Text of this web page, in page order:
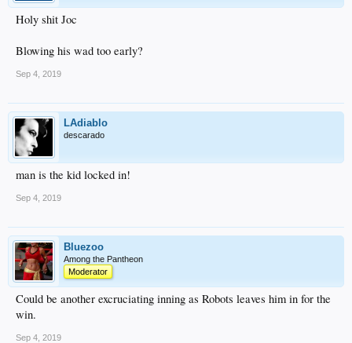
Holy shit Joc
Blowing his wad too early?
Sep 4, 2019
LAdiablo
descarado
man is the kid locked in!
Sep 4, 2019
Bluezoo
Among the Pantheon
Moderator
Could be another excruciating inning as Robots leaves him in for the
win.
Sep 4, 2019